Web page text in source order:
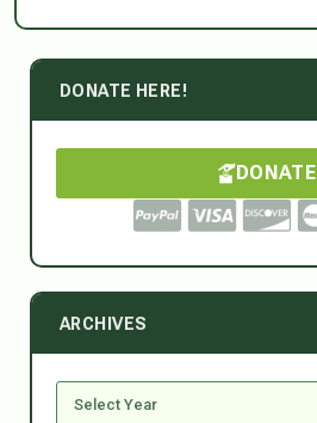
DONATE HERE!
DONATE
ARCHIVES